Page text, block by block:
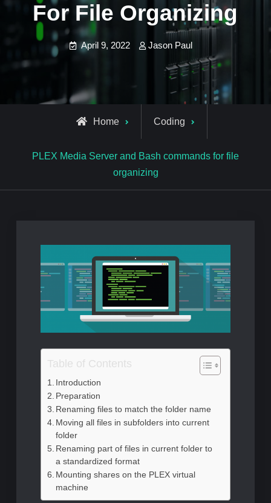
For File Organizing
April 9, 2022 Jason Paul
Home Coding
PLEX Media Server and Bash commands for file
organizing
Table of Contents
Introduction
Preparation
Renaming files to match the folder name
Moving all files in subfolders into current
folder
Renaming part of files in current folder to
a standardized format
Mounting shares on the PLEX virtual
machine